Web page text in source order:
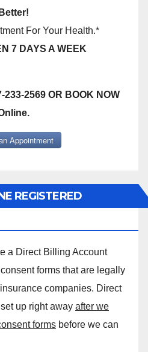
Better!
For Your Health.*
7 DAYS A WEEK
233-2569 OR BOOK NOW
REGISTERED
a Direct Billing Account
forms that are legally
companies. Direct
up right away after we
forms before we can